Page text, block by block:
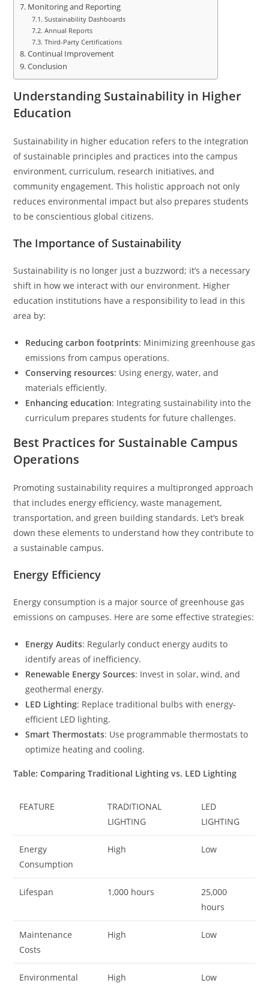
Monitoring and Reporting
Sustainability Dashboards
Annual Reports
Third-Party Certifications
Continual Improvement
Conclusion
Understanding Sustainability in Higher
Education
Sustainability in higher education refers to the integration
of sustainable principles and practices into the campus
environment, curriculum, research initiatives, and
community engagement. This holistic approach not only
reduces environmental impact but also prepares students
to be conscientious global citizens.
The Importance of Sustainability
Sustainability is no longer just a buzzword; it’s a necessary
shift in how we interact with our environment. Higher
education institutions have a responsibility to lead in this
area by:
Reducing carbon footprints: Minimizing greenhouse gas
emissions from campus operations.
Conserving resources: Using energy, water, and
materials efficiently.
Enhancing education: Integrating sustainability into the
curriculum prepares students for future challenges.
Best Practices for Sustainable Campus
Operations
Promoting sustainability requires a multipronged approach
that includes energy efficiency, waste management,
transportation, and green building standards. Let’s break
down these elements to understand how they contribute to
a sustainable campus.
Energy Efficiency
Energy consumption is a major source of greenhouse gas
emissions on campuses. Here are some effective strategies:
Energy Audits: Regularly conduct energy audits to
identify areas of inefficiency.
Renewable Energy Sources: Invest in solar, wind, and
geothermal energy.
LED Lighting: Replace traditional bulbs with energy-
efficient LED lighting.
Smart Thermostats: Use programmable thermostats to
optimize heating and cooling.
Table: Comparing Traditional Lighting vs. LED Lighting
FEATURE
TRADITIONAL
LIGHTING
LED
LIGHTING
Energy
Consumption
High Low
Lifespan 1,000 hours
25,000
hours
Maintenance
Costs
High Low
Environmental
High Low